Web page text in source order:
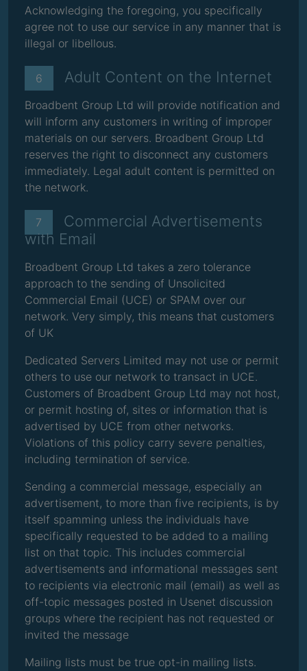
Acknowledging the foregoing, you specifically
agree not to use our service in any manner that is
illegal or libellous.
6 Adult Content on the Internet
Broadbent Group Ltd will provide notification and
will inform any customers in writing of improper
materials on our servers. Broadbent Group Ltd
reserves the right to disconnect any customers
immediately. Legal adult content is permitted on
the network.
7
Commercial Advertisements
with Email
Broadbent Group Ltd takes a zero tolerance
approach to the sending of Unsolicited
Commercial Email (UCE) or SPAM over our
network. Very simply, this means that customers
of UK
Dedicated Servers Limited may not use or permit
others to use our network to transact in UCE.
Customers of Broadbent Group Ltd may not host,
or permit hosting of, sites or information that is
advertised by UCE from other networks.
Violations of this policy carry severe penalties,
including termination of service.
Sending a commercial message, especially an
advertisement, to more than five recipients, is by
itself spamming unless the individuals have
specifically requested to be added to a mailing
list on that topic. This includes commercial
advertisements and informational messages sent
to recipients via electronic mail (email) as well as
off-topic messages posted in Usenet discussion
groups where the recipient has not requested or
invited the message
Mailing lists must be true opt-in mailing lists.